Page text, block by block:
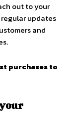
out to your
updates
and
purchases to